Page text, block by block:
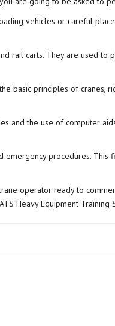
vehicles or careful
rail carts. They are used
basic principles of cranes,
and the use of computer
procedures.
operator ready to
Heavy Equipment Training